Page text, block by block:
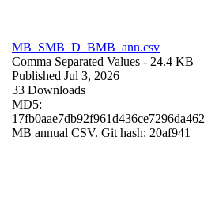
MB_SMB_D_BMB_ann.csv
Comma Separated Values - 24.4 KB
Published Jul 3, 2026
33 Downloads
MD5:
17fb0aae7db92f961d436ce7296da462
MB annual CSV. Git hash: 20af941